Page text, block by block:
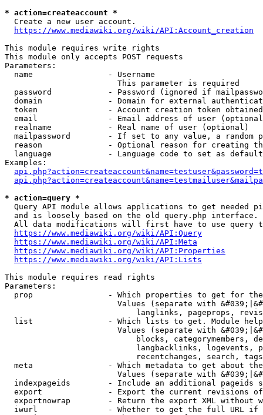
* action=createaccount *
  Create a new user account.
https://www.mediawiki.org/wiki/API:Account_creation
This module requires write rights
This module only accepts POST requests
Parameters:
  name                - Username
                        This parameter is required
password            - Password (ignored if
domain              - Domain for external
token               - Account creation token
email               - Email address of user
  realname            - Real name of user (optional)
mailpassword        - If set to any value, a random
reason              - Optional reason for creating
language            - Language code to set as
Examples:
* action=query *
Query API module allows applications to get needed
  and is loosely based on the old query.php interface.
All data modifications will first have to use query
https://www.mediawiki.org/wiki/API:Query
https://www.mediawiki.org/wiki/API:Meta
https://www.mediawiki.org/wiki/API:Properties
https://www.mediawiki.org/wiki/API:Lists
This module requires read rights
Parameters:
prop                - Which properties to get for
Values (separate with
langlinks, pageprops,
list                - Which lists to get. Module
Values (separate with
blocks, categorymembers,
langbacklinks, logevents,
recentchanges, search,
meta                - Which metadata to get about
Values (separate with
indexpageids        - Include an additional pageids
export              - Export the current revisions
exportnowrap        - Return the export XML without
iwurl               - Whether to get the full URL